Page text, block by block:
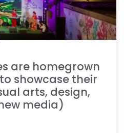
are homegrown
showcase their
arts, design,
media)